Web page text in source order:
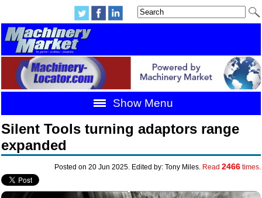
Show Menu
Silent Tools turning adaptors range
expanded
Posted on 20 Jun 2025. Edited by: Tony Miles. Read 2466times.